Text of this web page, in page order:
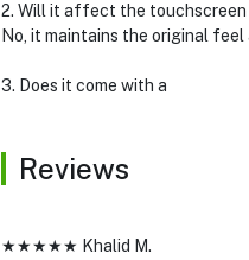
2. Will it affect the touchscreen
No, it maintains the original
3. Does it come with a
Reviews
★★★★★ Khalid M.